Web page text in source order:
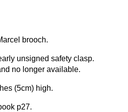
brooch.
unsigned safety clasp.
no longer available.
(5cm) high.
p27.